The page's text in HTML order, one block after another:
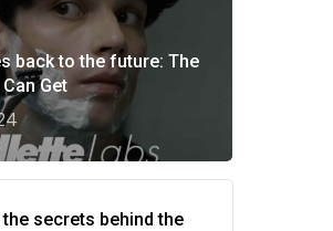
back to the future: The
Get
secrets behind the